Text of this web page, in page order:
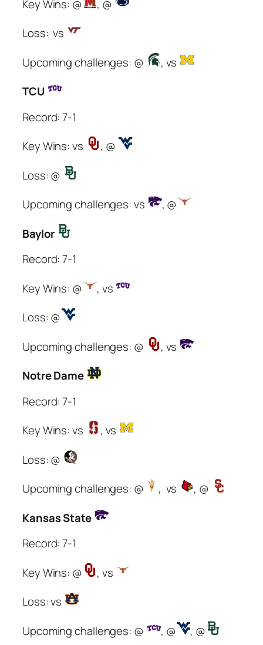
Key Wins: @
, @
Loss: vs
Upcoming challenges: @
, vs
TCU
Record: 7-1
Key Wins: vs
, @
Loss: @
Upcoming challenges: vs
, @
Baylor
Record: 7-1
Key Wins: @
, vs
Loss: @
Upcoming challenges: @
, vs
Notre Dame
Record: 7-1
Key Wins: vs
, vs
Loss: @
Upcoming challenges: @
, vs
, @
Kansas State
Record: 7-1
Key Wins: @
, vs
Loss: vs
Upcoming challenges: @
, @
, @